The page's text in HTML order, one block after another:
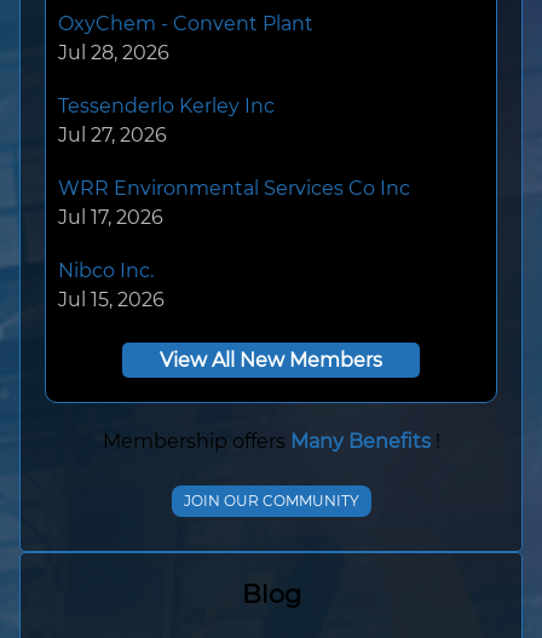
Tessenderlo Kerley Inc
WRR Environmental Services Co Inc
Nibco Inc.
Konecranes Training Institute
Hendrickson Trailer Commercial Vehicle
Systems
Jul 14, 2026
View All New Members
Membership offers Many Benefits!
JOIN OUR COMMUNITY
Blog